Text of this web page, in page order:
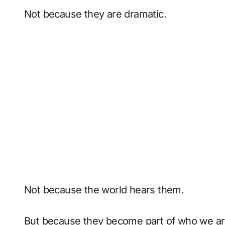
Not because they are dramatic.
Not because the world hears them.
But because they become part of who we